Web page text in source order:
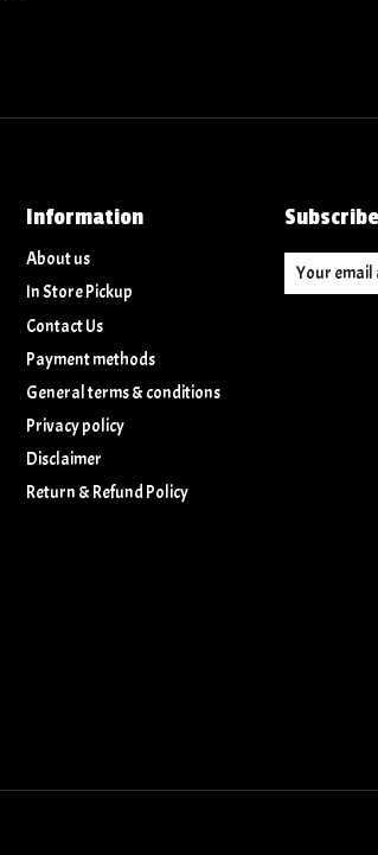
Information
About us
In Store Pickup
Contact Us
Payment methods
General terms & conditions
Privacy policy
Disclaimer
Return & Refund Policy